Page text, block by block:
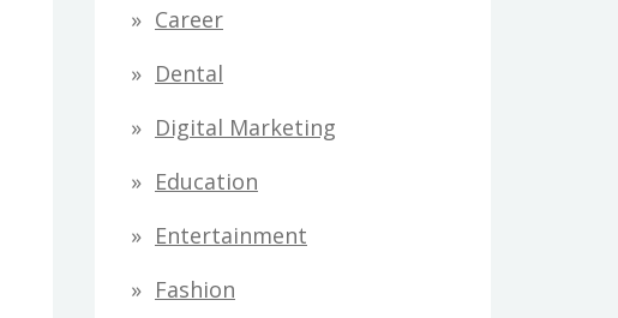
Career
Dental
Digital Marketing
Education
Entertainment
Fashion